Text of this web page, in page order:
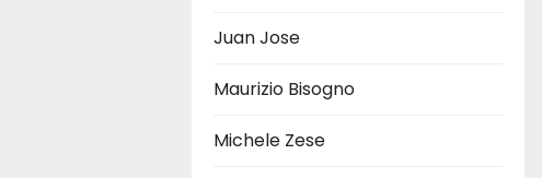
Juan Jose
Maurizio Bisogno
Michele Zese